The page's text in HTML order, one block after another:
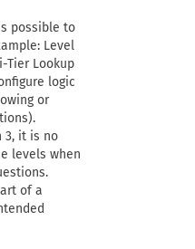
possible to
Level
Tier Lookup
logic
or
3, it is no
levels when
of a